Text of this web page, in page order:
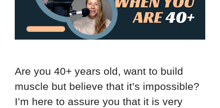
Are you 40+ years old, want to build
muscle but believe that it’s impossible?
I’m here to assure you that it is very